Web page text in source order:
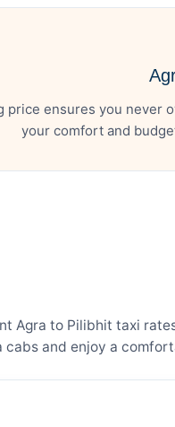
ensures you never
your comfort and
Agra to Pilibhit taxi
cabs and enjoy a